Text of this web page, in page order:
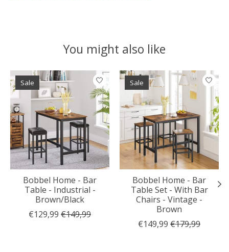
You might also like
Product carousel items
Sale
Bobbel Home - Bar
Table - Industrial -
Brown/Black
€129,99 €149,99
Sale
Bobbel Home - Bar
Table Set - With Bar
Chairs - Vintage -
Brown
€149,99 €179,99